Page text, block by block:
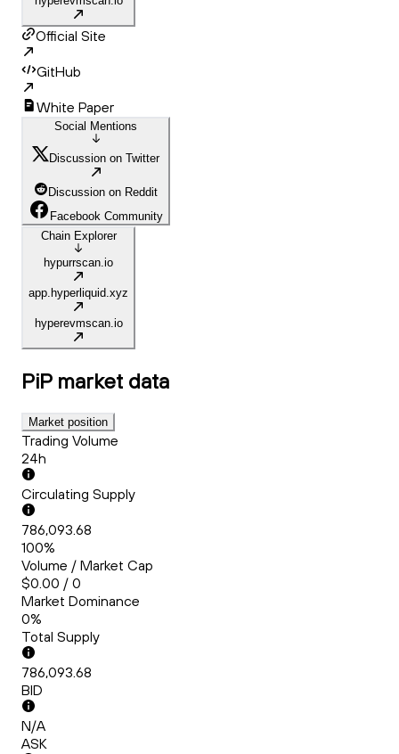
Official Site
GitHub
White Paper
Social Mentions
Discussion on Twitter
Discussion on Reddit
Facebook Community
Chain Explorer
hypurrscan.io
app.hyperliquid.xyz
hyperevmscan.io
PiP market data
Market position
Trading Volume
24h
Circulating Supply
786,093.68
100%
Volume / Market Cap
$0.00 / 0
Market Dominance
0%
Total Supply
786,093.68
BID
N/A
ASK